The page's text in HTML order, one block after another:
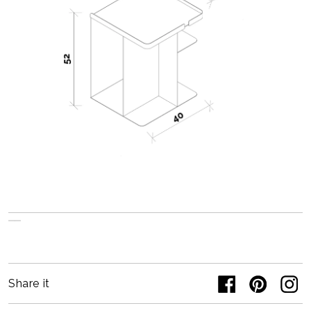
Share it